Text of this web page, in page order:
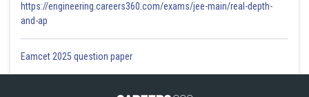
https://engineering.careers360.com/exams/jee-main/real-depth-
and-ap
Eamcet 2025 question paper